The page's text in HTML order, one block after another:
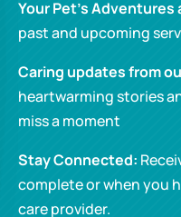
Your Pet’s Adventures
past and upcoming
Caring updates from
heartwarming stories
miss a moment
Stay Connected:
complete or when you
care provider.